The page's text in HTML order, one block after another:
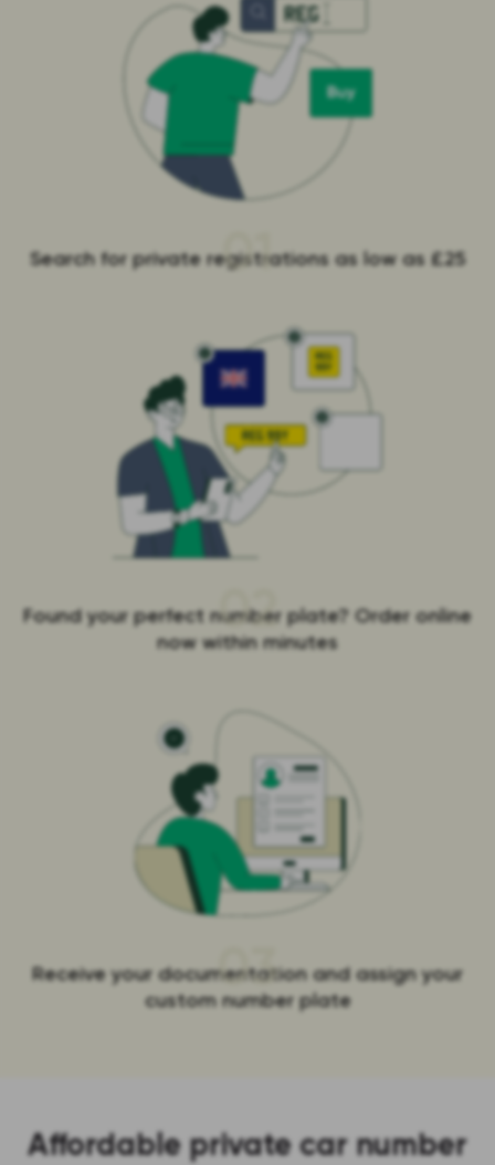
01
Search for private registrations as low as £25
02
Found your perfect number plate? Order online
now within minutes
03
Receive your documentation and assign your
custom number plate
Affordable private car number